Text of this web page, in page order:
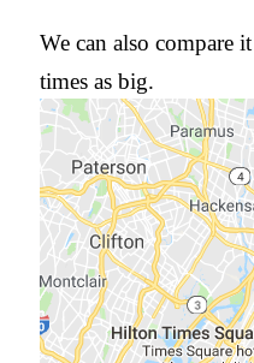
We can also compare
times as big.